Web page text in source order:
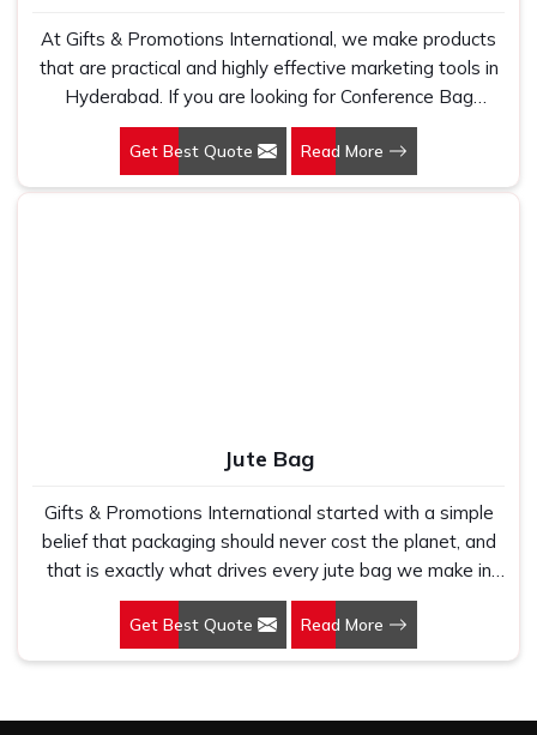
At Gifts & Promotions International, we make products
that are practical and highly effective marketing tools in
Hyderabad. If you are looking for Conference Bag
Manufacturers in Hyderabad, even though we are not
based there, our designs make them ideal for corporate
events, trade shows, and conferences.
Get Best Quote Read More
Jute Bag
Gifts & Promotions International started with a simple
belief that packaging should never cost the planet, and
that is exactly what drives every jute bag we make in
Hyderabad. If you are looking for Jute Bag
Manufacturers in Hyderabad, despite being based in
New Delhi, we have spent years understanding what
Get Best Quote Read More